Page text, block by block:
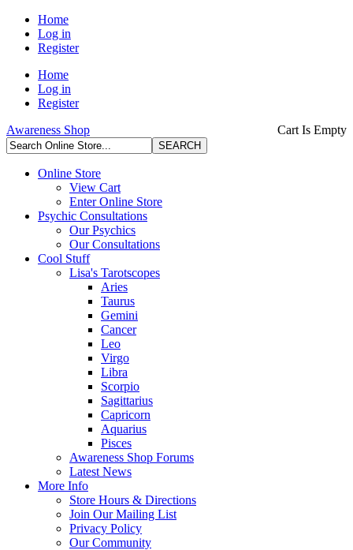
Home
Log in
Register
Home
Log in
Register
Cart Is Empty
Awareness Shop
Online Store
View Cart
Enter Online Store
Psychic Consultations
Our Psychics
Our Consultations
Cool Stuff
Lisa's Tarotscopes
Aries
Taurus
Gemini
Cancer
Leo
Virgo
Libra
Scorpio
Sagittarius
Capricorn
Aquarius
Pisces
Awareness Shop Forums
Latest News
More Info
Store Hours & Directions
Join Our Mailing List
Privacy Policy
Our Community